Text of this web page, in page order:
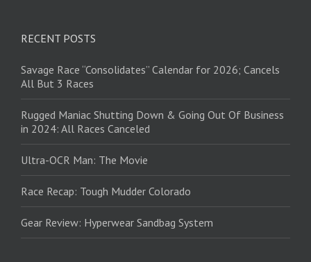
RECENT POSTS
Savage Race “Consolidates” Calendar for 2026; Cancels
All But 3 Races
Rugged Maniac Shutting Down & Going Out Of Business
in 2024: All Races Canceled
Ultra-OCR Man: The Movie
Race Recap: Tough Mudder Colorado
Gear Review: Hyperwear Sandbag System